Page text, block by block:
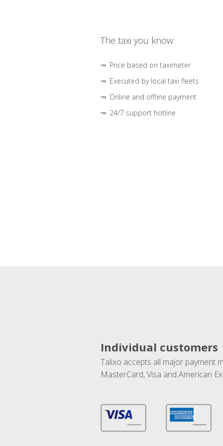
The taxi you know
Price based on taximeter
Executed by local taxi fleets
Online and offline payment
24/7 support hotline
Individual customers
Talixo accepts all major payment
MasterCard, Visa and American